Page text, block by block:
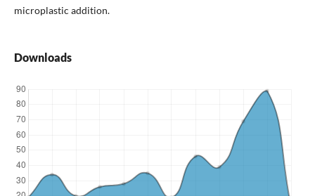
microplastic addition.
Downloads